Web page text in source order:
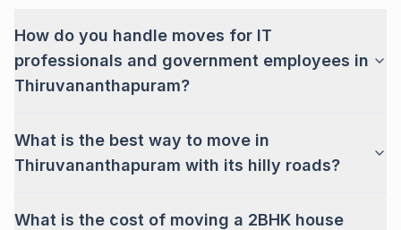
How do you handle moves for IT
professionals and government employees in
Thiruvananthapuram?
What is the best way to move in
Thiruvananthapuram with its hilly roads?
What is the cost of moving a 2BHK house